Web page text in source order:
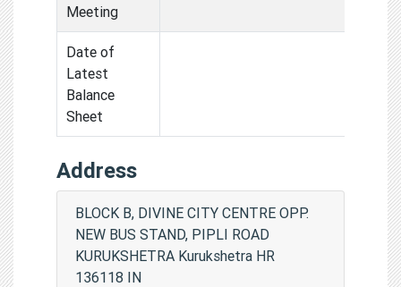
Meeting
Date of
Latest
Balance
Sheet
Address
BLOCK B, DIVINE CITY CENTRE OPP.
NEW BUS STAND, PIPLI ROAD
KURUKSHETRA Kurukshetra HR
136118 IN